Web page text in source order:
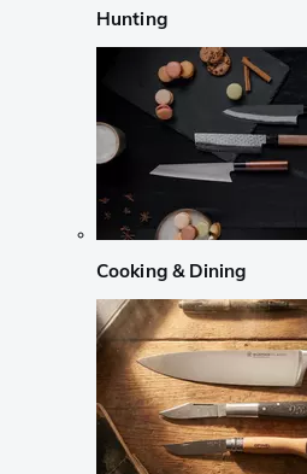
Hunting
Cooking & Dining